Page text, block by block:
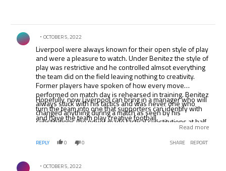
Comment by .
OCTOBER 5, 2022
Liverpool were always known for their open style of play
and were a pleasure to watch. Under Benitez the style of
play was restrictive and he controlled almsot everything
the team did on the field leaving nothing to creativity.
Former players have spoken of how every move
performed on match day is rehearsed in training. Benitez
always stuck with his tactics and was never one who
changed anything during a match as seen by his
substitutions (he never made tactical substitutions at half-
time). Liverpool was one of the only teams who played
like the away team when leading at home. Shocking. It
was time for him to leave. He was lucky to win the CL and
Hopefully, now Liverpool can bring in a manager who will
turn the team into one that supporters can identify with
and have the team play creative football.
Read more
REPLY 0 0 SHARE REPORT
Comment by .
OCTOBER 5, 2022